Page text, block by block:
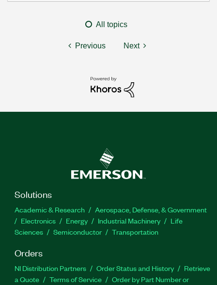
All topics
Previous Next
Solutions
Academic & Research
Aerospace, Defense, & Government
Electronics
Energy Industrial Machinery
Life
Sciences
Semiconductor Transportation
Orders
NI Distribution Partners Order Status and History
Retrieve
a Quote
Terms of Service
Order by Part Number or